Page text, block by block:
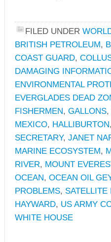
FILED UNDER
BRITISH PETROLEUM,
COAST GUARD,
DAMAGING
ENVIRONMENTAL
EVERGLADES DEAD
FISHERMEN, GALLONS,
MEXICO, HALLIBURTON,
SECRETARY, JANET
MARINE ECOSYSTEM,
RIVER, MOUNT
OCEAN, OCEAN OIL
PROBLEMS, SATELLITE
HAYWARD, US ARMY
WHITE HOUSE